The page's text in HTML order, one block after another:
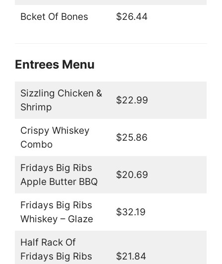
Bcket Of Bones $26.44
Entrees Menu
Sizzling Chicken &
Shrimp
$22.99
Crispy Whiskey
Combo
$25.86
Fridays Big Ribs
Apple Butter BBQ
$20.69
Fridays Big Ribs
Whiskey – Glaze
$32.19
Half Rack Of
Fridays Big Ribs
$21.84